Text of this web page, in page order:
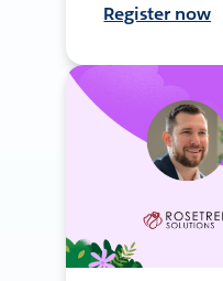
Register now